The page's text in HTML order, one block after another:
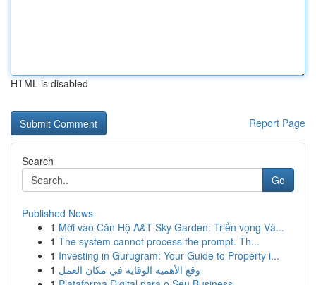
HTML is disabled
Report Page
Search
Go
Published News
1 Mời vào Căn Hộ A&T Sky Garden: Triển vọng Và...
1 The system cannot process the prompt. Th...
1 Investing in Gurugram: Your Guide to Property i...
1 وقع الأهمية الوقاية في مكان العمل